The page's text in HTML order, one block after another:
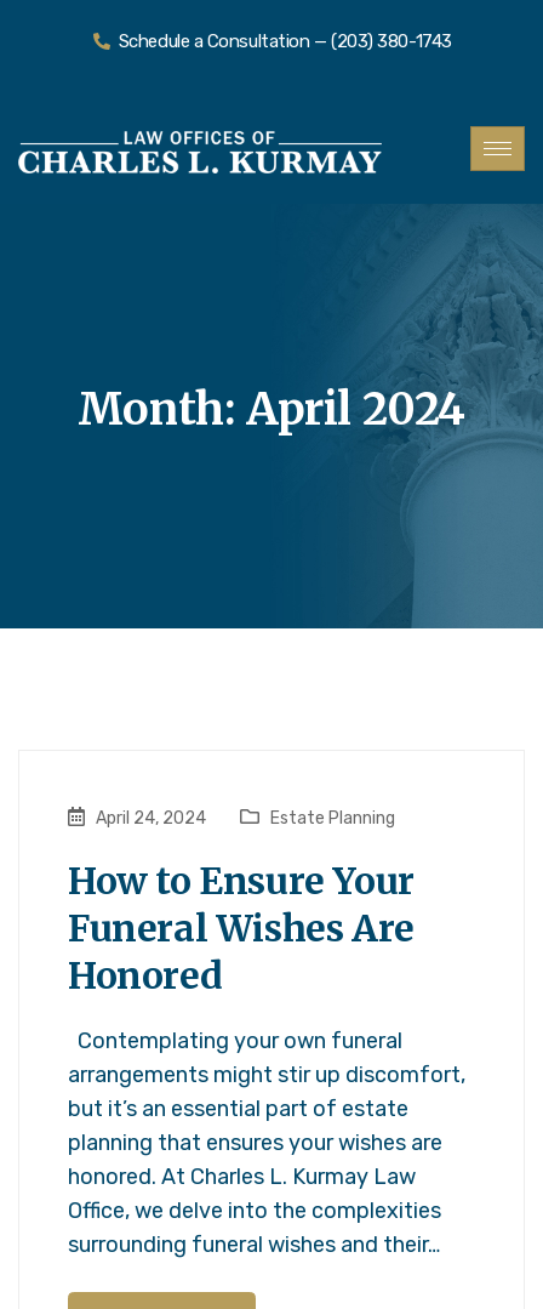
Schedule a Consultation — (203) 380-1743
Month:April 2024
April 24, 2024 Estate Planning
How to Ensure Your
Funeral Wishes Are
Honored
Contemplating your own funeral
arrangements might stir up discomfort,
but it’s an essential part of estate
planning that ensures your wishes are
honored. At Charles L. Kurmay Law
Office, we delve into the complexities
surrounding funeral wishes and their…